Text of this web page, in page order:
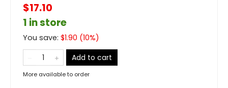
$17.10
1 in store
You save: $1.90 (10%)
Add to cart
More available to order